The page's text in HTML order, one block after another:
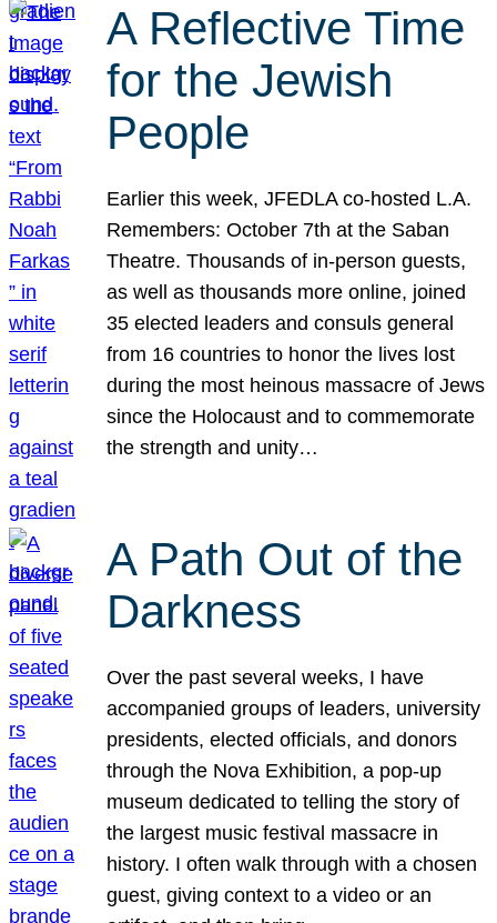
A Reflective Time
for the Jewish
People
Earlier this week, JFEDLA co-hosted L.A.
Remembers: October 7th at the Saban
Theatre. Thousands of in-person guests,
as well as thousands more online, joined
35 elected leaders and consuls general
from 16 countries to honor the lives lost
during the most heinous massacre of Jews
since the Holocaust and to commemorate
the strength and unity…
A Path Out of the
Darkness
Over the past several weeks, I have
accompanied groups of leaders, university
presidents, elected officials, and donors
through the Nova Exhibition, a pop-up
museum dedicated to telling the story of
the largest music festival massacre in
history. I often walk through with a chosen
guest, giving context to a video or an